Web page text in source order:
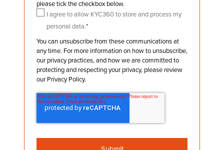
please tick the checkbox below.
I agree to allow KYC360 to store and process my
personal data.*
You can unsubscribe from these communications at
any time. For more information on how to unsubscribe,
our privacy practices, and how we are committed to
protecting and respecting your privacy, please review
our Privacy Policy.